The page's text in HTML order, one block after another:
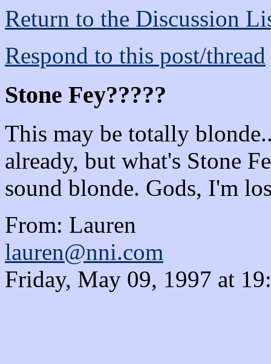
Return to the Discussion
Respond to this post/thread
Stone Fey?????
This may be totally
already, but what's Stone
sound blonde. Gods, I'm
From: Lauren
lauren@nni.com
Friday, May 09, 1997 at